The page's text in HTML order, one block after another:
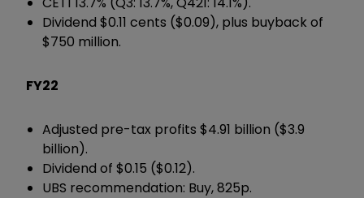
Dividend $0.11 cents ($0.09), plus buyback of
$750 million.
FY22
Adjusted pre-tax profits $4.91 billion ($3.9
billion).
Dividend of $0.15 ($0.12).
UBS recommendation: Buy, 825p.